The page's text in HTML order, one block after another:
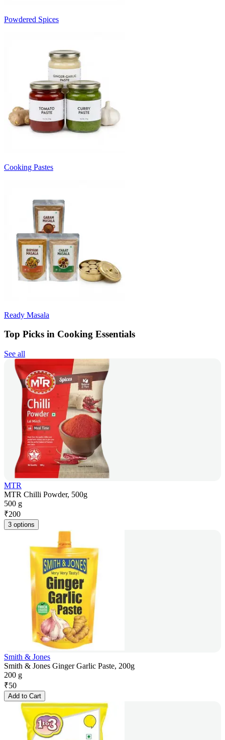
Powdered Spices
Cooking Pastes
Ready Masala
Top Picks in Cooking Essentials
See all
MTR
MTR Chilli Powder, 500g
500 g
₹200
3 options
Smith & Jones
Smith & Jones Ginger Garlic Paste, 200g
200 g
₹50
Add to Cart